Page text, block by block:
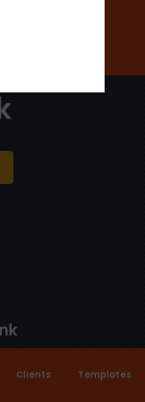
Clients Templates